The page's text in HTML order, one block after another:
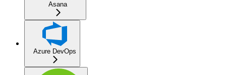
Asana
Azure DevOps